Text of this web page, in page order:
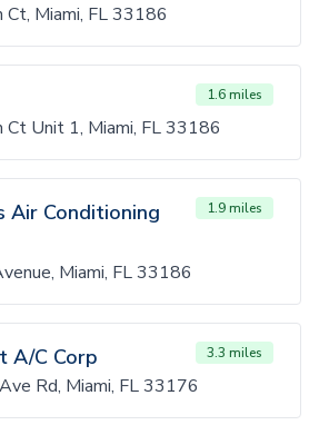
Miami, FL 33186
1.6 miles
Unit 1, Miami, FL 33186
Air Conditioning
1.9 miles
Miami, FL 33186
A/C Corp 3.3 miles
Rd, Miami, FL 33176